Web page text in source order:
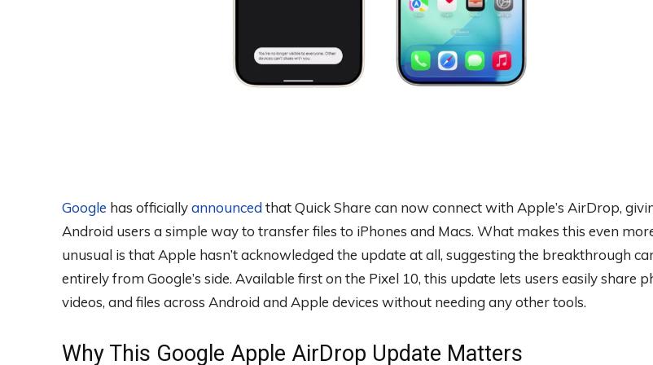
Google has officiallyannounced that Quick Share can now connect with Apple’s AirDrop,
Android users a simple way to transfer files to iPhones and Macs. What makes this even
unusual is that Apple hasn’t acknowledged the update at all, suggesting the breakthrough
entirely from Google’s side. Available first on the Pixel 10, this update lets users easily share
videos, and files across Android and Apple devices without needing any other tools.
Why This Google Apple AirDrop Update Matters